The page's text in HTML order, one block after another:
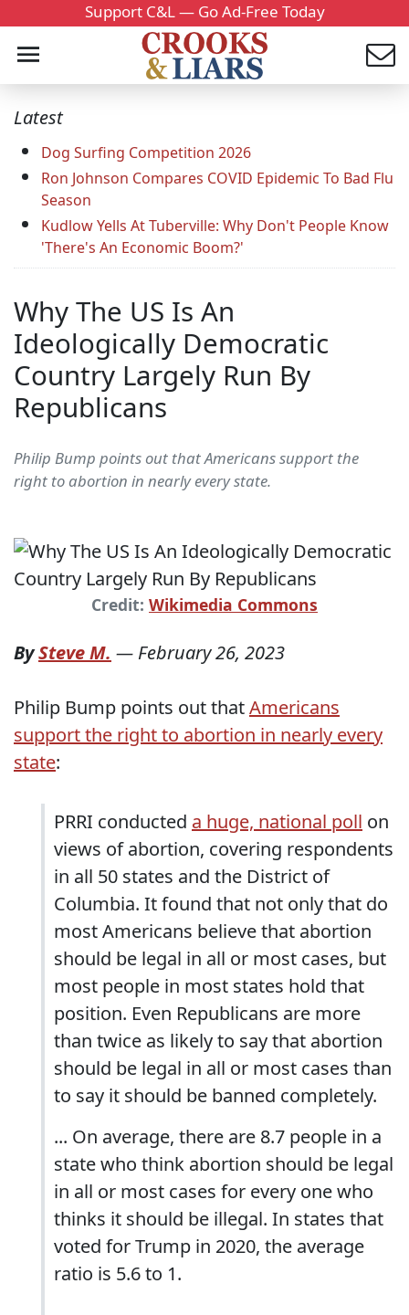
Support C&L — Go Ad-Free Today
Latest
Dog Surfing Competition 2026
Ron Johnson Compares COVID Epidemic To Bad Flu
Season
Kudlow Yells At Tuberville: Why Don't People Know
'There's An Economic Boom?'
Why The US Is An
Ideologically Democratic
Country Largely Run By
Republicans
Philip Bump points out that Americans support the
right to abortion in nearly every state.
Credit: Wikimedia Commons
BySteve M. — February 26, 2023
Philip Bump points out thatAmericans
support the right to abortion in nearly every
state:
PRRI conducted a huge, national poll on
views of abortion, covering respondents
in all 50 states and the District of
Columbia. It found that not only that do
most Americans believe that abortion
should be legal in all or most cases, but
most people in most states hold that
position. Even Republicans are more
than twice as likely to say that abortion
should be legal in all or most cases than
to say it should be banned completely.
... On average, there are 8.7 people in a
state who think abortion should be legal
in all or most cases for every one who
thinks it should be illegal. In states that
voted for Trump in 2020, the average
ratio is 5.6 to 1.